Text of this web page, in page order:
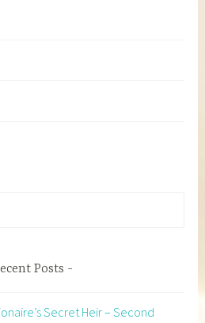
Posts
Secret Heir – Second